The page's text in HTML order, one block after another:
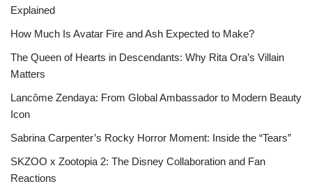
Explained
How Much Is Avatar Fire and Ash Expected to Make?
The Queen of Hearts in Descendants: Why Rita Ora’s Villain
Matters
Lancôme Zendaya: From Global Ambassador to Modern Beauty
Icon
Sabrina Carpenter’s Rocky Horror Moment: Inside the “Tears”
SKZOO x Zootopia 2: The Disney Collaboration and Fan
Reactions